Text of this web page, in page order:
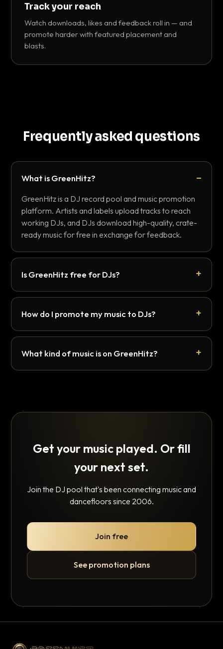
Track your reach
Watch downloads, likes and feedback roll in — and
promote harder with featured placement and
blasts.
Frequently asked questions
What is GreenHitz?
GreenHitz is a DJ record pool and music promotion
platform. Artists and labels upload tracks to reach
working DJs, and DJs download high-quality, crate-
ready music for free in exchange for feedback.
Is GreenHitz free for DJs?
How do I promote my music to DJs?
What kind of music is on GreenHitz?
Get your music played. Or fill
your next set.
Join the DJ pool that's been connecting music and
dancefloors since 2006.
Join free
See promotion plans